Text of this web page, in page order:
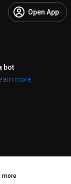
Open App
bot
more
more